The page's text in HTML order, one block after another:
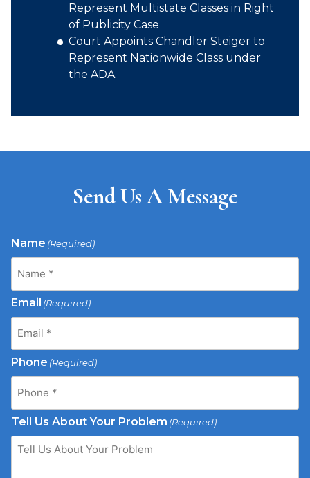
Represent Multistate Classes in Right
of Publicity Case
Court Appoints Chandler Steiger to
Represent Nationwide Class under
the ADA
Send Us A Message
Name (Required)
Email (Required)
Phone (Required)
Tell Us About Your Problem (Required)